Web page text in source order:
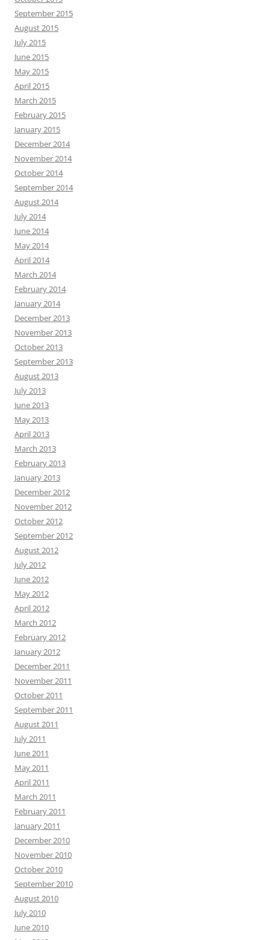
September 2015
August 2015
July 2015
June 2015
May 2015
April 2015
March 2015
February 2015
January 2015
December 2014
November 2014
October 2014
September 2014
August 2014
July 2014
June 2014
May 2014
April 2014
March 2014
February 2014
January 2014
December 2013
November 2013
October 2013
September 2013
August 2013
July 2013
June 2013
May 2013
April 2013
March 2013
February 2013
January 2013
December 2012
November 2012
October 2012
September 2012
August 2012
July 2012
June 2012
May 2012
April 2012
March 2012
February 2012
January 2012
December 2011
November 2011
October 2011
September 2011
August 2011
July 2011
June 2011
May 2011
April 2011
March 2011
February 2011
January 2011
December 2010
November 2010
October 2010
September 2010
August 2010
July 2010
June 2010